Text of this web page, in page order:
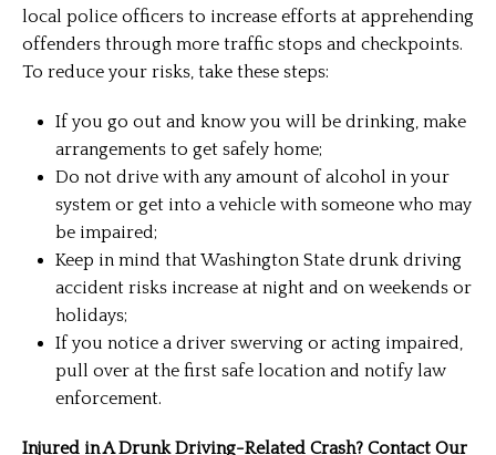
local police officers to increase efforts at apprehending
offenders through more traffic stops and checkpoints.
To reduce your risks, take these steps:
If you go out and know you will be drinking, make
arrangements to get safely home;
Do not drive with any amount of alcohol in your
system or get into a vehicle with someone who may
be impaired;
Keep in mind that Washington State drunk driving
accident risks increase at night and on weekends or
holidays;
If you notice a driver swerving or acting impaired,
pull over at the first safe location and notify law
enforcement.
Injured in A Drunk Driving-Related Crash? Contact Our